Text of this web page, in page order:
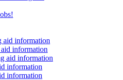
aid information
information
aid information
information
information